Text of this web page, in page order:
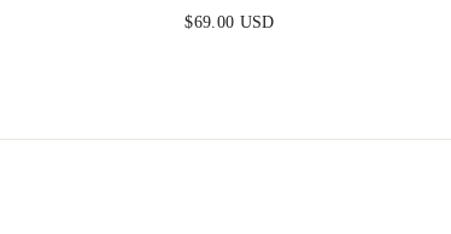
LACE
$69.00 USD